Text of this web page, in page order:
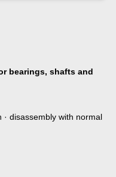
bearings, shafts and
· disassembly with normal